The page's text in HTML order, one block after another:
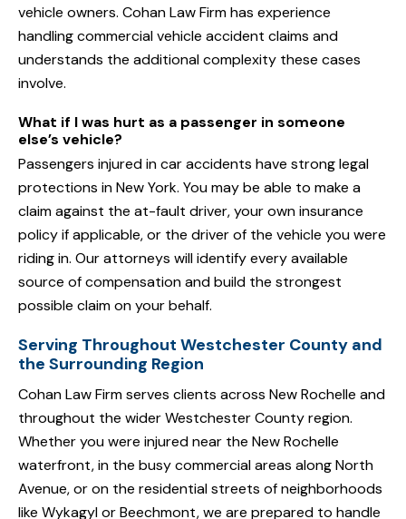
vehicle owners. Cohan Law Firm has experience
handling commercial vehicle accident claims and
understands the additional complexity these cases
involve.
What if I was hurt as a passenger in someone
else’s vehicle?
Passengers injured in car accidents have strong legal
protections in New York. You may be able to make a
claim against the at-fault driver, your own insurance
policy if applicable, or the driver of the vehicle you were
riding in. Our attorneys will identify every available
source of compensation and build the strongest
possible claim on your behalf.
Serving Throughout Westchester County and
the Surrounding Region
Cohan Law Firm serves clients across New Rochelle and
throughout the wider Westchester County region.
Whether you were injured near the New Rochelle
waterfront, in the busy commercial areas along North
Avenue, or on the residential streets of neighborhoods
like Wykagyl or Beechmont, we are prepared to handle